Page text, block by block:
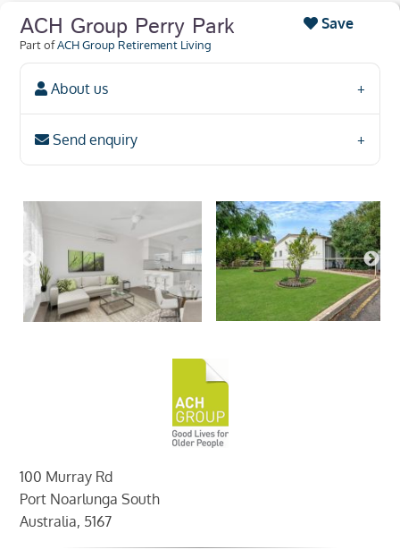
ACH Group Perry Park
Part ofACH Group Retirement Living
Save
About us
Send enquiry
100 Murray Rd
Port Noarlunga South
Australia, 5167